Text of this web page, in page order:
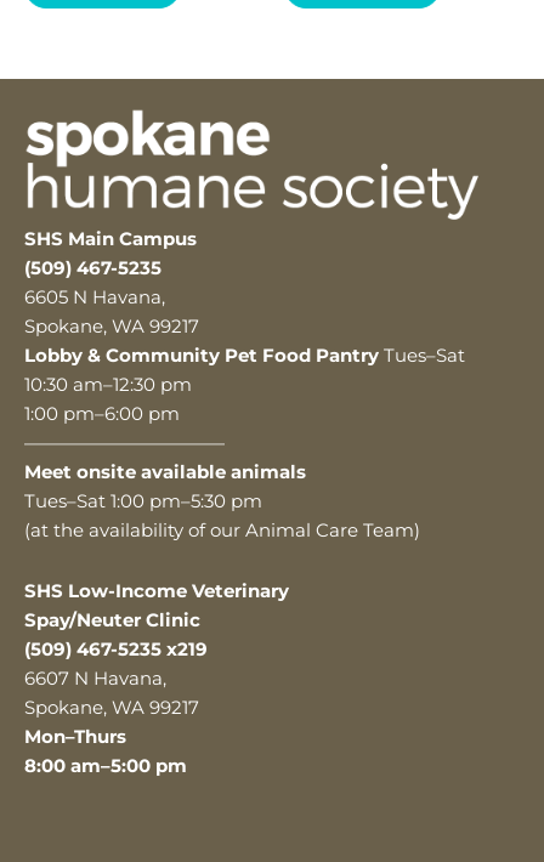
SHS Main Campus
(509) 467-5235
6605 N Havana,
Spokane, WA 99217
Lobby & Community Pet Food Pantry Tues–Sat
10:30 am–12:30 pm
1:00 pm–6:00 pm
———————————
Meet onsite available animals
Tues–Sat 1:00 pm–5:30 pm
(at the availability of our Animal Care Team)
SHS Low-Income Veterinary
Spay/Neuter Clinic
(509) 467-5235 x219
6607 N Havana,
Spokane, WA 99217
Mon–Thurs
8:00 am–5:00 pm